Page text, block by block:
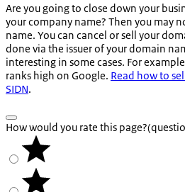
Are you going to close down your
your company name? Then you may
name. You can cancel or sell your
done via the issuer of your domain
interesting in some cases. For
ranks high on Google. Read how to
SIDN.
How would you rate this page?